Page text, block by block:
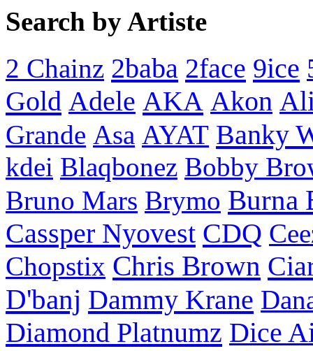
Search by Artiste
2 Chainz 2baba 2face 9ice
Gold Adele AKA Akon
Grande Asa AYAT Banky
kdei Blaqbonez Bobby
Bruno Mars Brymo Burna
Cassper Nyovest CDQ
Chopstix Chris Brown
D'banj Dammy Krane
Diamond Platnumz Dice